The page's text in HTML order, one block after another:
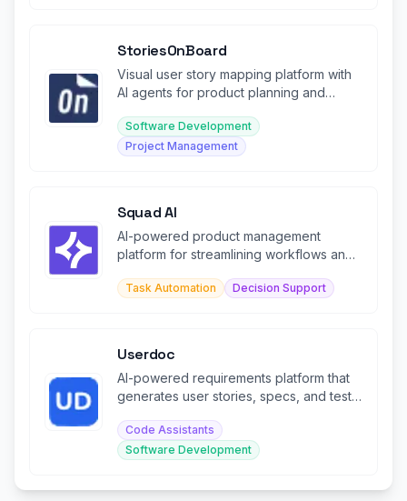
StoriesOnBoard
Visual user story mapping platform with
AI agents for product planning and
Software Development
Project Management
Squad AI
AI-powered product management
platform for streamlining workflows and
Task Automation Decision Support
Userdoc
AI-powered requirements platform that
generates user stories, specs, and test
Code Assistants
Software Development